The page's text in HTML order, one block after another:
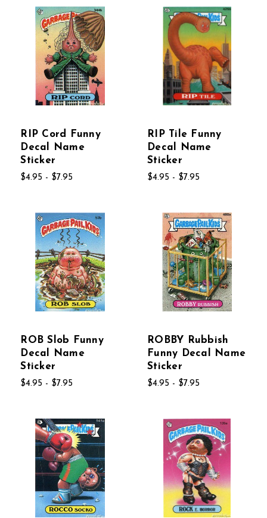
RIP Cord Funny
Decal Name
Sticker
$4.95 - $7.95
RIP Tile Funny
Decal Name
Sticker
$4.95 - $7.95
ROB Slob Funny
Decal Name
Sticker
$4.95 - $7.95
ROBBY Rubbish
Funny Decal Name
Sticker
$4.95 - $7.95